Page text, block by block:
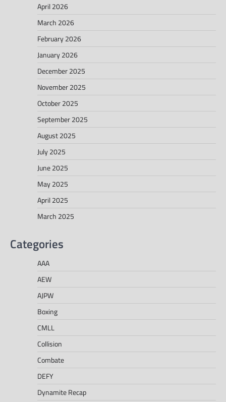
April 2026
March 2026
February 2026
January 2026
December 2025
November 2025
October 2025
September 2025
August 2025
July 2025
June 2025
May 2025
April 2025
March 2025
Categories
AAA
AEW
AJPW
Boxing
CMLL
Collision
Combate
DEFY
Dynamite Recap